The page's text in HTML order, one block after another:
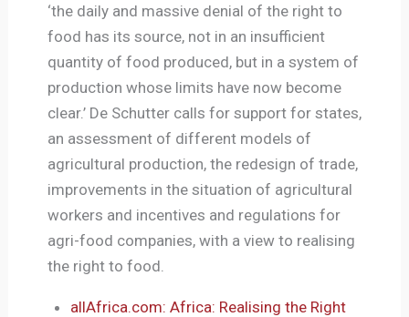
‘the daily and massive denial of the right to
food has its source, not in an insufficient
quantity of food produced, but in a system of
production whose limits have now become
clear.’ De Schutter calls for support for states,
an assessment of different models of
agricultural production, the redesign of trade,
improvements in the situation of agricultural
workers and incentives and regulations for
agri-food companies, with a view to realising
the right to food.
allAfrica.com: Africa: Realising the Right